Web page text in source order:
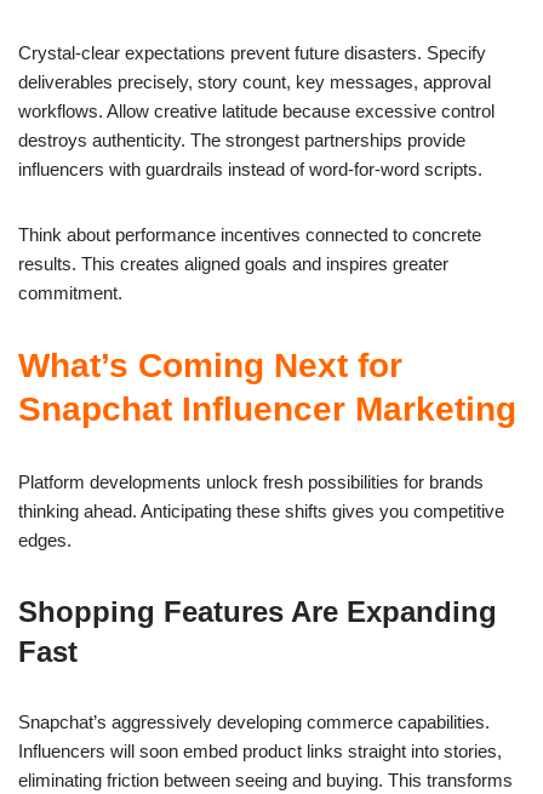
Crystal-clear expectations prevent future disasters. Specify
deliverables precisely, story count, key messages, approval
workflows. Allow creative latitude because excessive control
destroys authenticity. The strongest partnerships provide
influencers with guardrails instead of word-for-word scripts.
Think about performance incentives connected to concrete
results. This creates aligned goals and inspires greater
commitment.
What’s Coming Next for
Snapchat Influencer Marketing
Platform developments unlock fresh possibilities for brands
thinking ahead. Anticipating these shifts gives you competitive
edges.
Shopping Features Are Expanding
Fast
Snapchat’s aggressively developing commerce capabilities.
Influencers will soon embed product links straight into stories,
eliminating friction between seeing and buying. This transforms